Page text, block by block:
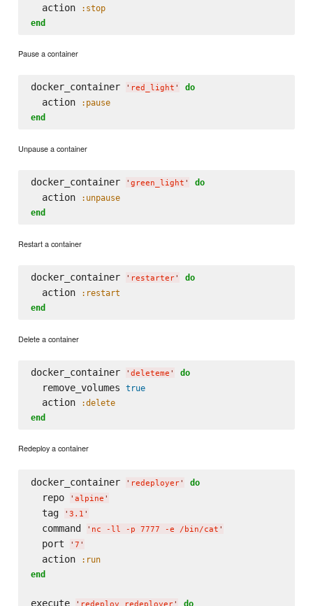
  action
:stop
end
Pause a container
docker_container ' red_light ' do
  action
:pause
end
Unpause a container
docker_container ' green_light ' do
  action
:unpause
end
Restart a container
docker_container ' restarter' do
  action
:restart
end
Delete a container
docker_container ' deleteme ' do
  remove_volumes
true
  action
:delete
end
Redeploy a container
docker_container ' redeployer' do
  repo
' alpine '
  tag
' 3.1 '
  command
' nc -ll -p 7777 -e /bin/cat '
  port
' 7 '
  action
:run
end
execute ' redeploy redeployer' do